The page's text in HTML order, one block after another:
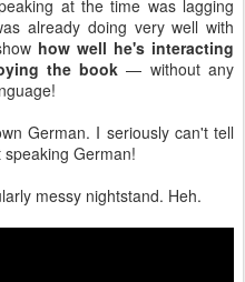
at the time was lagging
already doing very well with
how well he's interacting
the book — without any
German. I seriously can't tell
German!
messy nightstand. Heh.